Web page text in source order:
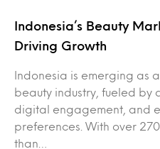
Indonesia’s Beauty
Driving Growth
Indonesia is emerging as
beauty industry, fueled by
digital engagement, and
preferences. With over
than…